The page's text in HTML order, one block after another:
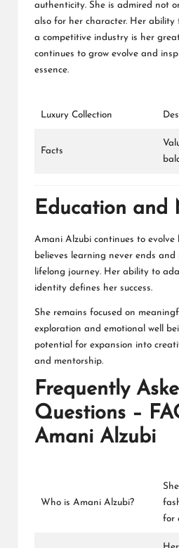
authenticity. She is admired not
also for her character. Her
a competitive industry is her
continues to grow evolve and
essence.
Luxury Collection
Facts
Education and
Amani Alzubi continues to evolve
believes learning never ends
lifelong journey. Her ability to
identity defines her success.
She remains focused on
exploration and emotional well
potential for expansion into
and mentorship.
Frequently
Questions –
Amani Alzubi
Who is Amani Alzubi?
for